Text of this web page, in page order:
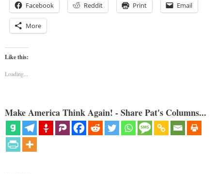
Facebook Reddit Print Email
More
Like this:
Loading...
Make America Think Again! - Share Pat's Columns...